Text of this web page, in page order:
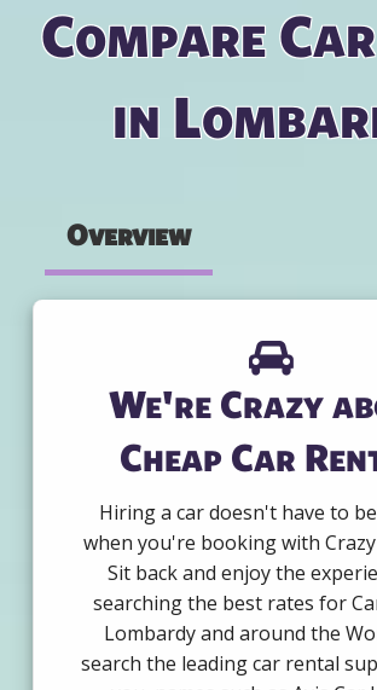
Compare
in
Overview
We're Crazy
Cheap Car
Hiring a car doesn't have to
when you're booking with Crazy
Sit back and enjoy the
searching the best rates for
Lombardy and around the
search the leading car rental